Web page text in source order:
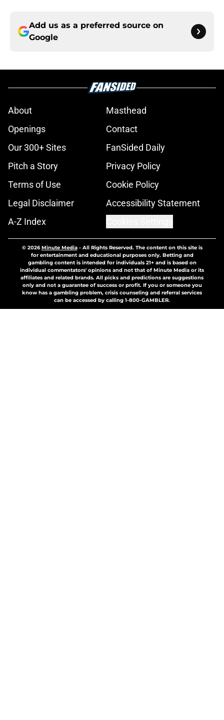
Add us as a preferred source on
Google
About
Masthead
Openings
Contact
Our 300+ Sites
FanSided Daily
Pitch a Story
Privacy Policy
Terms of Use
Cookie Policy
Legal Disclaimer
Accessibility Statement
A-Z Index
© 2026Minute Media- All Rights Reserved. The content on this site is
for entertainment and educational purposes only. Betting and
gambling content is intended for individuals 21+ and is based on
individual commentators' opinions and not that of Minute Media or its
affiliates and related brands. All picks and predictions are suggestions
only and not a guarantee of success or profit. If you or someone you
know has a gambling problem, crisis counseling and referral services
can be accessed by calling 1-800-GAMBLER.